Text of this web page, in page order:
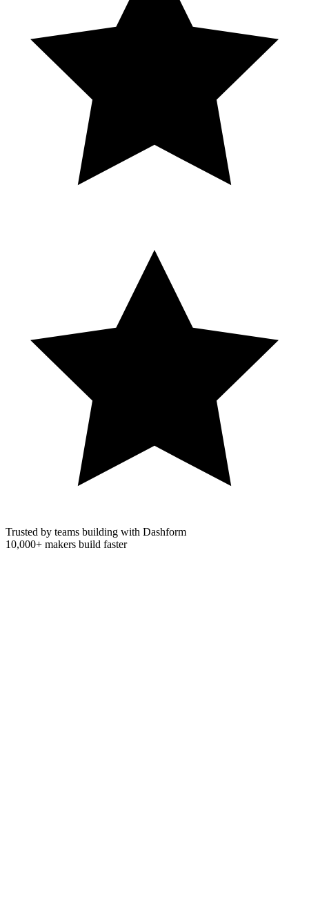
Trusted by teams building with Dashform
10,000+ makers build faster